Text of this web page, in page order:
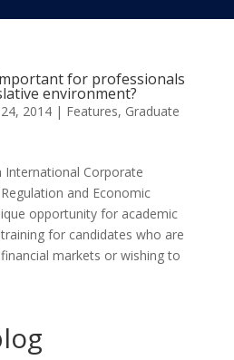
for professionals
environment?
2014| Features, Graduate
International Corporate
and Economic
opportunity for academic
for candidates who are
markets or wishing to